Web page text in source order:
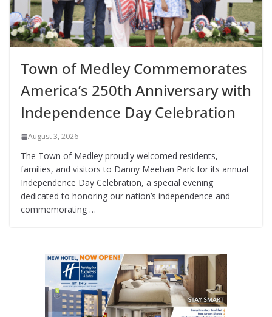
Town of Medley Commemorates
America’s 250th Anniversary with
Independence Day Celebration
August 3, 2026
The Town of Medley proudly welcomed residents,
families, and visitors to Danny Meehan Park for its annual
Independence Day Celebration, a special evening
dedicated to honoring our nation’s independence and
commemorating …